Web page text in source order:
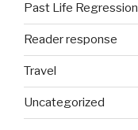
Past Life Regression
Reader response
Travel
Uncategorized